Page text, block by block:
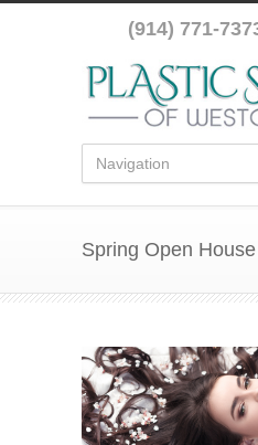
(914) 771-
Spring Open